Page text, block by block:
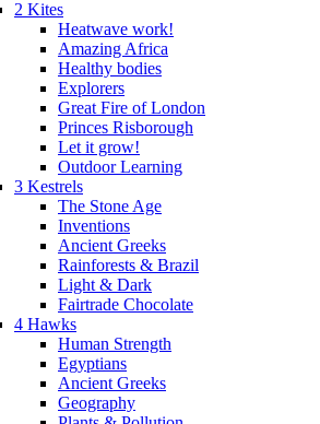
2 Kites
Heatwave work!
Amazing Africa
Healthy bodies
Explorers
Great Fire of London
Princes Risborough
Let it grow!
Outdoor Learning
3 Kestrels
The Stone Age
Inventions
Ancient Greeks
Rainforests & Brazil
Light & Dark
Fairtrade Chocolate
4 Hawks
Human Strength
Egyptians
Ancient Greeks
Geography